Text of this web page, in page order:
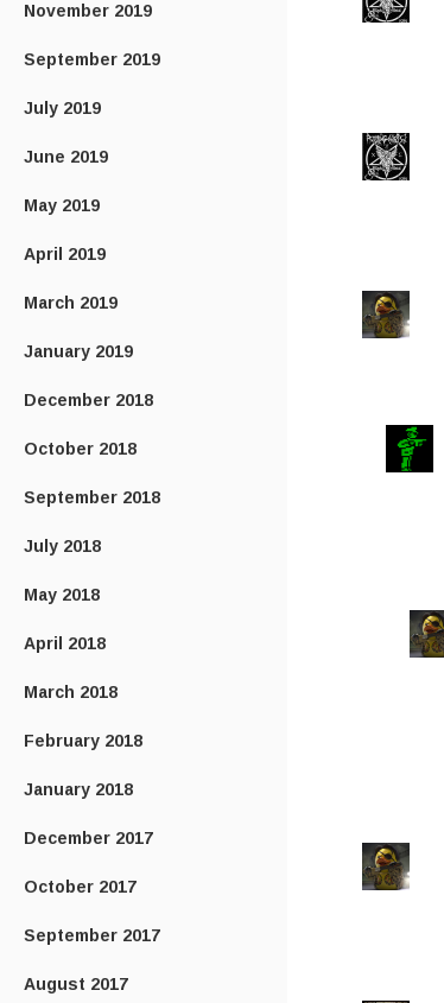
November 2019
September 2019
July 2019
June 2019
May 2019
April 2019
March 2019
January 2019
December 2018
October 2018
September 2018
July 2018
May 2018
April 2018
March 2018
February 2018
January 2018
December 2017
October 2017
September 2017
August 2017